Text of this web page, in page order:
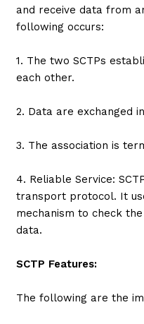
and receive data from
following occurs:
1. The two SCTPs
each other.
2. Data are exchanged
3. The association is
4. Reliable Service:
transport protocol. It
mechanism to check
data.
SCTP Features:
The following are the